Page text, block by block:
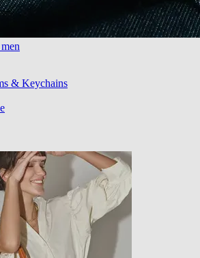
& Keychains